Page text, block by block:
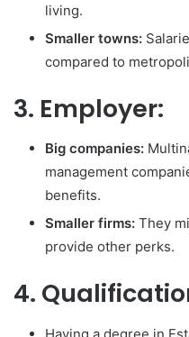
living.
Smaller towns:
compared to
3. Employer:
Big companies:
management
benefits.
Smaller firms: They
provide other perks.
4.
Having a degree in